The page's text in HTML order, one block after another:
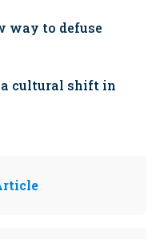
way to defuse
cultural shift in